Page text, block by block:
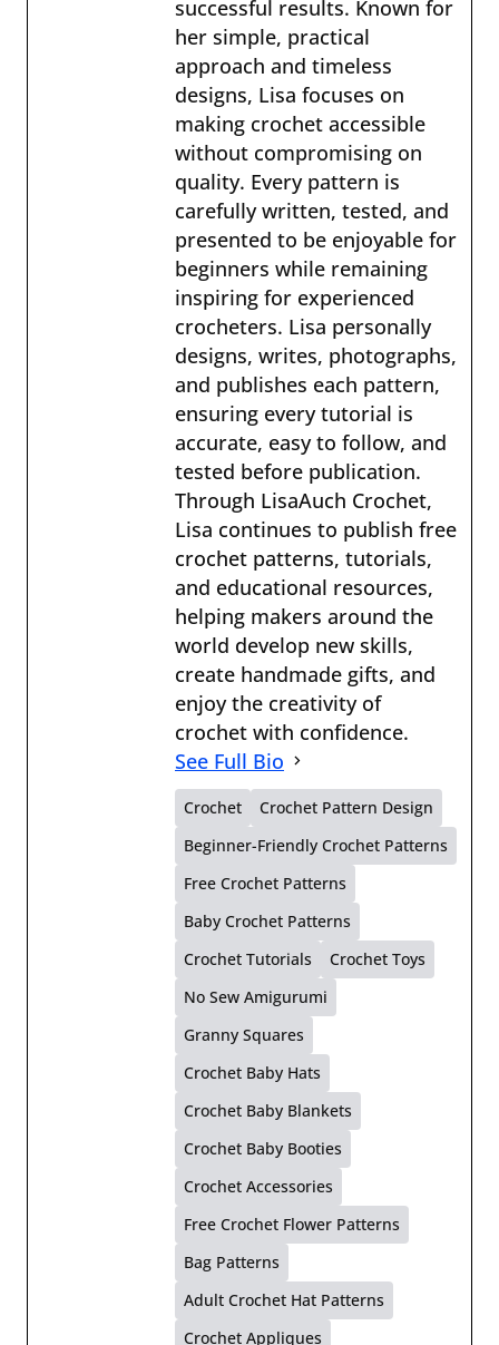
successful results. Known for
her simple, practical
approach and timeless
designs, Lisa focuses on
making crochet accessible
without compromising on
quality. Every pattern is
carefully written, tested, and
presented to be enjoyable for
beginners while remaining
inspiring for experienced
crocheters. Lisa personally
designs, writes, photographs,
and publishes each pattern,
ensuring every tutorial is
accurate, easy to follow, and
tested before publication.
Through LisaAuch Crochet,
Lisa continues to publish free
crochet patterns, tutorials,
and educational resources,
helping makers around the
world develop new skills,
create handmade gifts, and
enjoy the creativity of
crochet with confidence.
See Full Bio
Crochet
Crochet Pattern Design
Beginner-Friendly Crochet Patterns
Free Crochet Patterns
Baby Crochet Patterns
Crochet Tutorials
Crochet Toys
No Sew Amigurumi
Granny Squares
Crochet Baby Hats
Crochet Baby Blankets
Crochet Baby Booties
Crochet Accessories
Free Crochet Flower Patterns
Bag Patterns
Adult Crochet Hat Patterns
Crochet Appliques